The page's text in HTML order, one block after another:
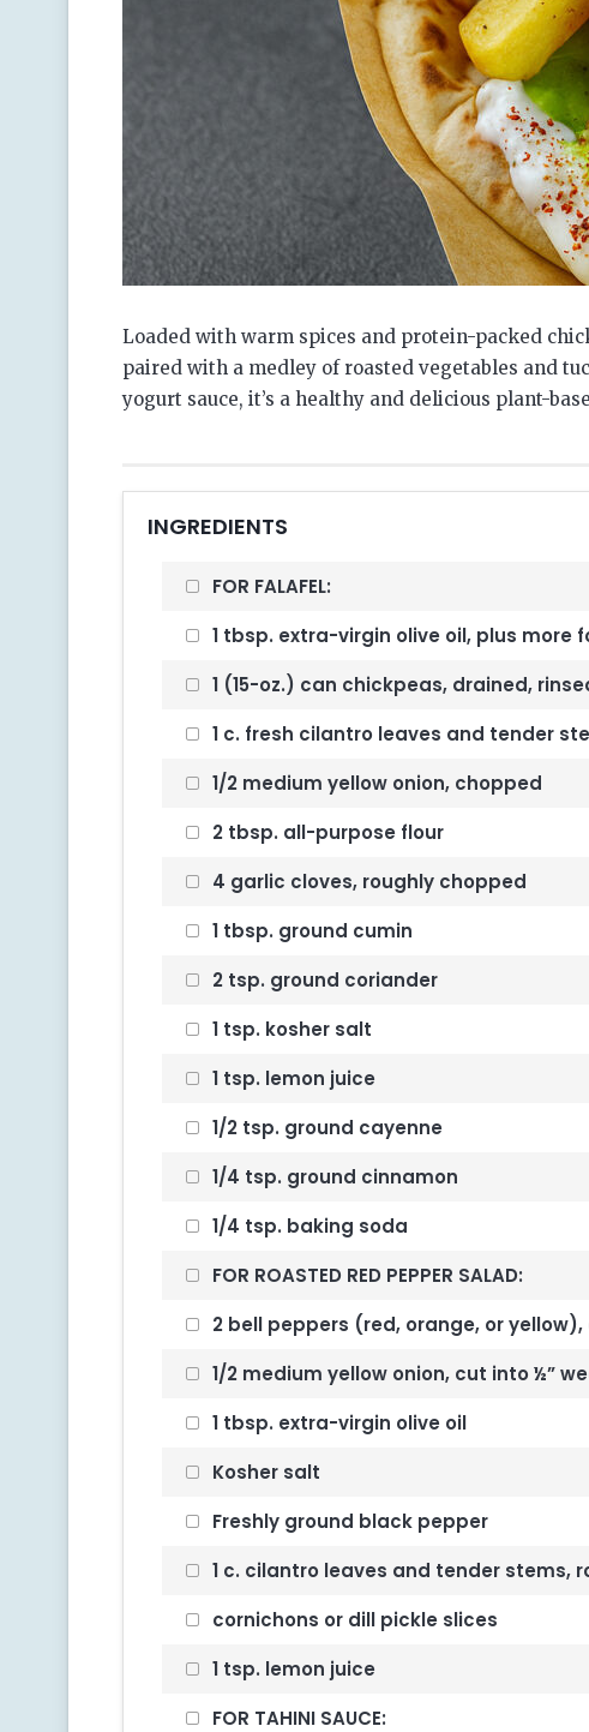
Loaded with warm spices and protein-packed
paired with a medley of roasted vegetables and
yogurt sauce, it’s a healthy and delicious plant-
INGREDIENTS
FOR FALAFEL:
1 tbsp. extra-virgin olive oil, plus more
1 (15-oz.) can chickpeas, drained,
1 c. fresh cilantro leaves and tender
1/2 medium yellow onion, chopped
2 tbsp. all-purpose flour
4 garlic cloves, roughly chopped
1 tbsp. ground cumin
2 tsp. ground coriander
1 tsp. kosher salt
1 tsp. lemon juice
1/2 tsp. ground cayenne
1/4 tsp. ground cinnamon
1/4 tsp. baking soda
FOR ROASTED RED PEPPER SALAD:
2 bell peppers (red, orange, or
1/2 medium yellow onion, cut into ½”
1 tbsp. extra-virgin olive oil
Kosher salt
Freshly ground black pepper
1 c. cilantro leaves and tender stems,
cornichons or dill pickle slices
1 tsp. lemon juice
FOR TAHINI SAUCE: